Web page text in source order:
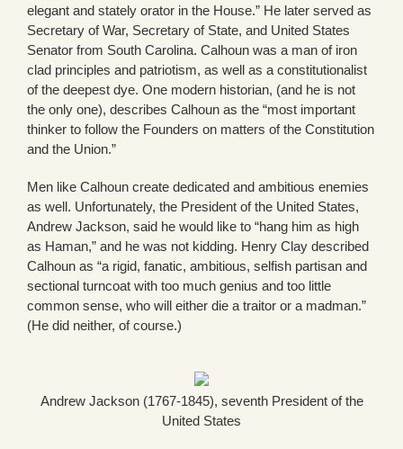
elegant and stately orator in the House.” He later served as
Secretary of War, Secretary of State, and United States
Senator from South Carolina. Calhoun was a man of iron
clad principles and patriotism, as well as a constitutionalist
of the deepest dye. One modern historian, (and he is not
the only one), describes Calhoun as the “most important
thinker to follow the Founders on matters of the Constitution
and the Union.”
Men like Calhoun create dedicated and ambitious enemies
as well. Unfortunately, the President of the United States,
Andrew Jackson, said he would like to “hang him as high
as Haman,” and he was not kidding. Henry Clay described
Calhoun as “a rigid, fanatic, ambitious, selfish partisan and
sectional turncoat with too much genius and too little
common sense, who will either die a traitor or a madman.”
(He did neither, of course.)
Andrew Jackson (1767-1845), seventh President of the
United States